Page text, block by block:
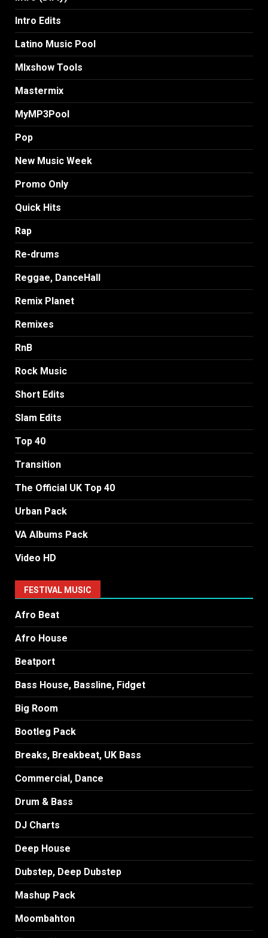
Intro Edits
Latino Music Pool
MIxshow Tools
Mastermix
MyMP3Pool
Pop
New Music Week
Promo Only
Quick Hits
Rap
Re-drums
Reggae, DanceHall
Remix Planet
Remixes
RnB
Rock Music
Short Edits
Slam Edits
Top 40
Transition
The Official UK Top 40
Urban Pack
VA Albums Pack
Video HD
FESTIVAL MUSIC
Afro Beat
Afro House
Beatport
Bass House, Bassline, Fidget
Big Room
Bootleg Pack
Breaks, Breakbeat, UK Bass
Commercial, Dance
Drum & Bass
DJ Charts
Deep House
Dubstep, Deep Dubstep
Mashup Pack
Moombahton